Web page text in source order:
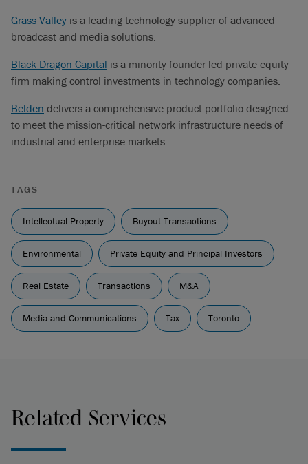
Grass Valley is a leading technology supplier of advanced
broadcast and media solutions.
Black Dragon Capital is a minority founder led private equity
firm making control investments in technology companies.
Belden delivers a comprehensive product portfolio designed
to meet the mission-critical network infrastructure needs of
industrial and enterprise markets.
TAGS
Intellectual Property Buyout Transactions
Environmental Private Equity and Principal Investors
Real Estate Transactions M&A
Media and Communications Tax Toronto
Related Services